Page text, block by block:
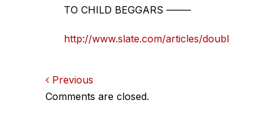
TO CHILD BEGGARS ——–
http://www.slate.com/articles/double_x/
Comments
Previous
Comments are closed.